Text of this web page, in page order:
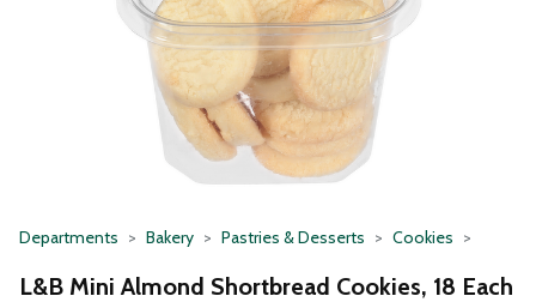
Departments Bakery Pastries & Desserts Cookies
L&B Mini Almond Shortbread Cookies, 18 Each